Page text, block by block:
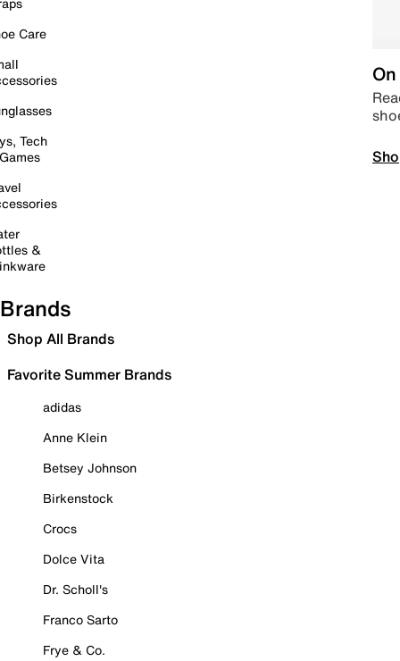
Care
Tech
&
Brands
Shop All Brands
Favorite Summer Brands
adidas
Anne Klein
Betsey Johnson
Birkenstock
Crocs
Dolce Vita
Dr. Scholl's
Franco Sarto
Frye & Co.